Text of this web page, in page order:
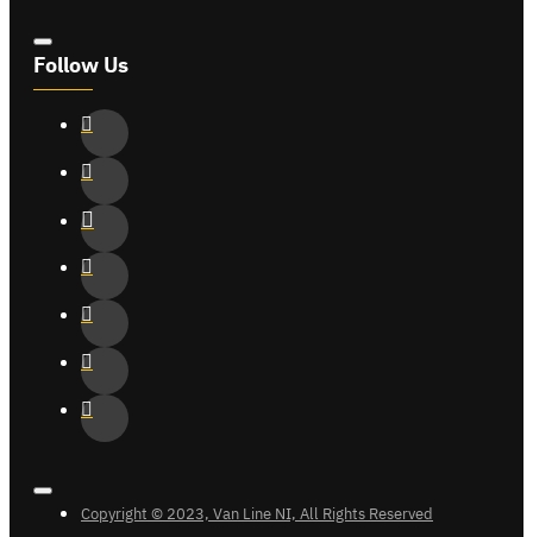
Follow Us
Copyright © 2023, Van Line NI, All Rights Reserved